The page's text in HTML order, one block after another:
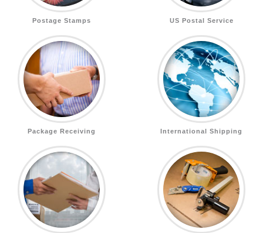
Postage Stamps US Postal Service
Package Receiving International Shipping